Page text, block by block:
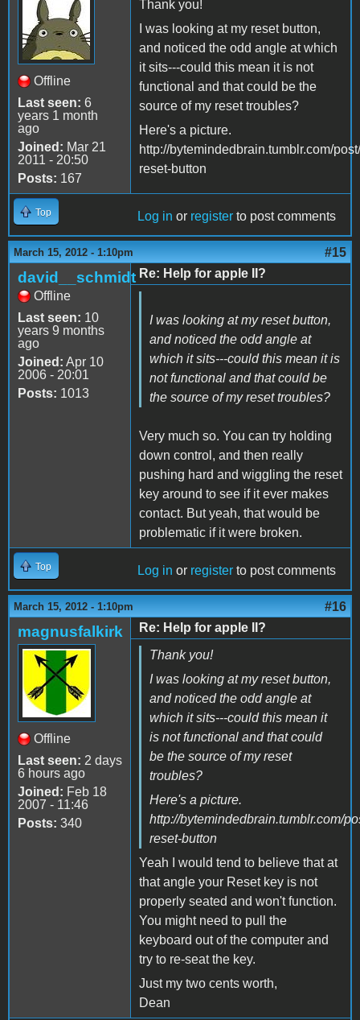
Offline
Last seen: 6
years 1 month
ago
Joined: Mar 21
2011 - 20:50
Posts: 167
Thank you!
I was looking at my reset button,
and noticed the odd angle at which
it sits---could this mean it is not
functional and that could be the
source of my reset troubles?
Here's a picture.
http://bytemindedbrain.tumblr.com/
reset-button
Top Log in or register to post comments
March 15, 2012 - 1:10pm #15
david__schmidt
Offline
Last seen: 10
years 9 months
ago
Joined: Apr 10
2006 - 20:01
Posts: 1013
Re: Help for apple II?
I was looking at my reset button,
and noticed the odd angle at
which it sits---could this mean it is
not functional and that could be
the source of my reset troubles?
Very much so. You can try holding
down control, and then really
pushing hard and wiggling the reset
key around to see if it ever makes
contact. But yeah, that would be
problematic if it were broken.
Top Log in or register to post comments
March 15, 2012 - 1:10pm #16
magnusfalkirk
Offline
Last seen: 2 days
6 hours ago
Joined: Feb 18
2007 - 11:46
Posts: 340
Re: Help for apple II?
Thank you!
I was looking at my reset button,
and noticed the odd angle at
which it sits---could this mean it
is not functional and that could
be the source of my reset
troubles?
Here's a picture.
http://bytemindedbrain.tumblr.com/
reset-button
Yeah I would tend to believe that at
that angle your Reset key is not
properly seated and won't function.
You might need to pull the
keyboard out of the computer and
try to re-seat the key.
Just my two cents worth,
Dean